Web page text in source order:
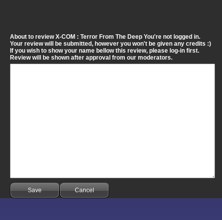
About to review X-COM : Terror From The Deep You're not logged in.
Your review will be submitted, however you won't be given any credits :)
If you wish to show your name bellow this review, please log-in first.
Review will be shown after approval from our moderators.
Save Cancel